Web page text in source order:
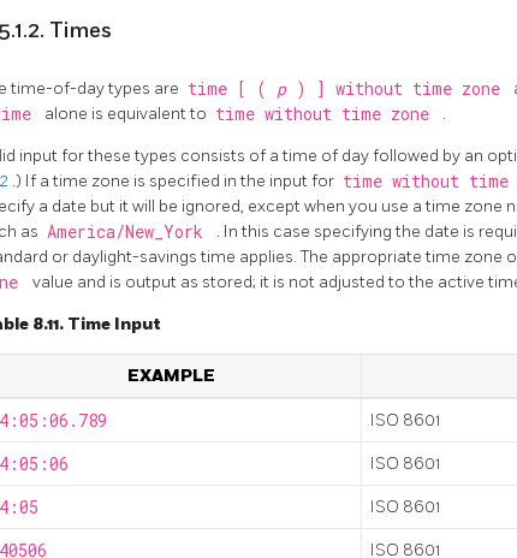
Times
time-of-day types are time [ ( p ) ] without time zone
alone is equivalent to time without time zone .
input for these types consists of a time of day followed by an
.) If a time zone is specified in the input for time without time
a date but it will be ignored, except when you use a time zone
as America/New_York
. In this case specifying the date is
or daylight-savings time applies. The appropriate time zone
value and is output as stored; it is not adjusted to the active
8.11. Time Input
EXAMPLE
ISO 8601
ISO 8601
ISO 8601
ISO 8601